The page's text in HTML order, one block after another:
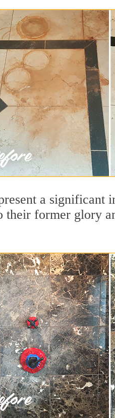
a significant
their former glory